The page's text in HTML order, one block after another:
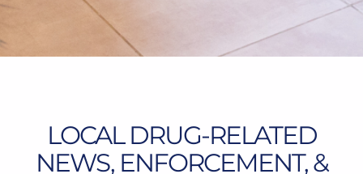
LOCAL DRUG-RELATED
NEWS, ENFORCEMENT, &